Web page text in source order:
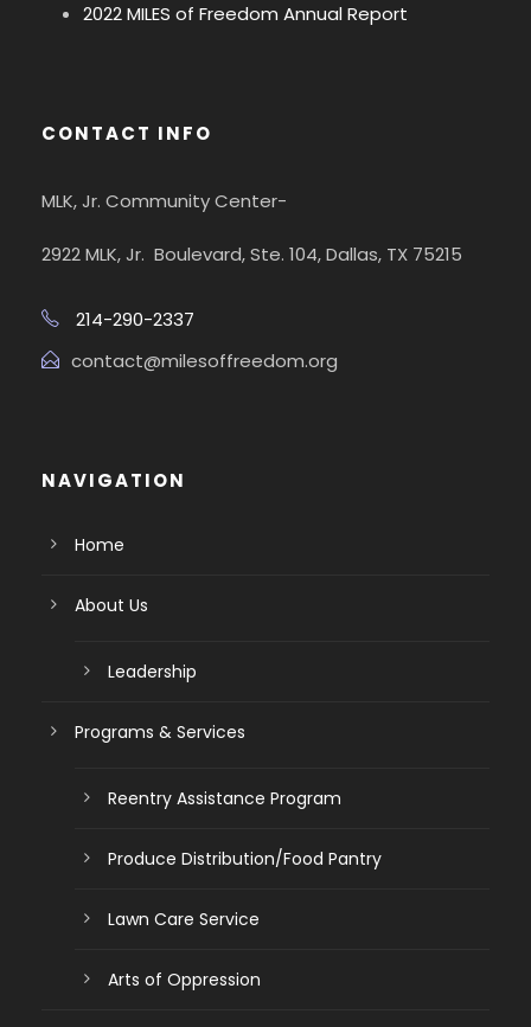
2022 MILES of Freedom Annual Report
CONTACT INFO
MLK, Jr. Community Center-
2922 MLK, Jr. Boulevard, Ste. 104, Dallas, TX 75215
214-290-2337
contact@milesoffreedom.org
NAVIGATION
Home
About Us
Leadership
Programs & Services
Reentry Assistance Program
Produce Distribution/Food Pantry
Lawn Care Service
Arts of Oppression